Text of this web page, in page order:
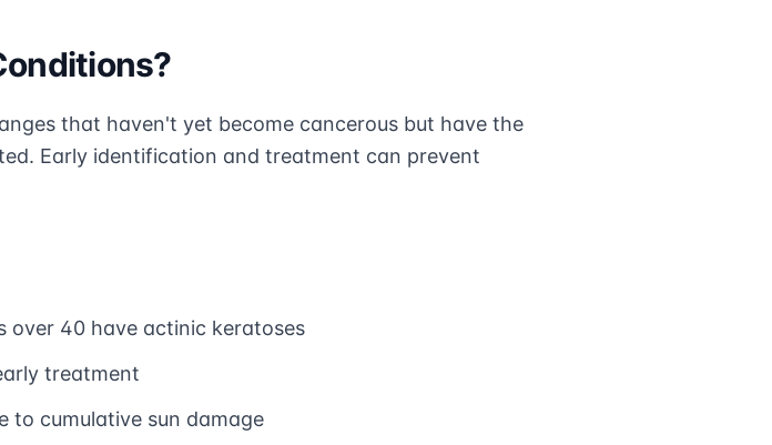
that haven't yet become cancerous but have the
Early identification and treatment can prevent
over 40 have actinic keratoses
treatment
to cumulative sun damage